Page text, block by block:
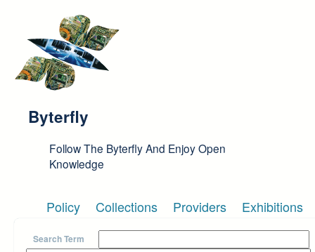
Byterfly
Follow The Byterfly And Enjoy Open
Knowledge
Policy Collections Providers Exhibitions
Search Term